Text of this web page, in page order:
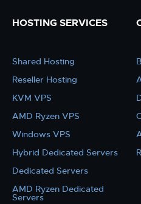
HOSTING SERVICES
Shared Hosting
Reseller Hosting
KVM VPS
AMD Ryzen VPS
Windows VPS
Hybrid Dedicated Servers
Dedicated Servers
AMD Ryzen Dedicated
Servers